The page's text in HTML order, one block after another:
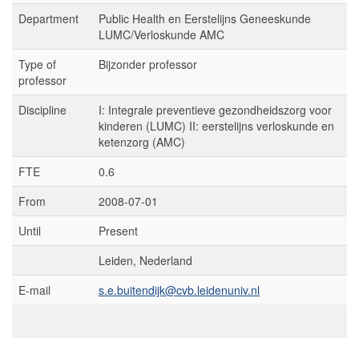
Department
Public Health en Eerstelijns Geneeskunde
LUMC/Verloskunde AMC
Type of
professor
Bijzonder professor
Discipline
I: Integrale preventieve gezondheidszorg voor
kinderen (LUMC) II: eerstelijns verloskunde en
ketenzorg (AMC)
FTE
0.6
From
2008-07-01
Until
Present
Leiden, Nederland
E-mail
s.e.buitendijk@cvb.leidenuniv.nl